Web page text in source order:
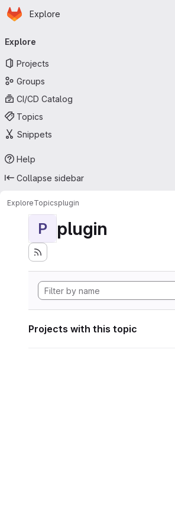
Skip to main content
Homepage
Explore
navigation
Explore
Projects
Groups
CI/CD Catalog
Topics
Snippets
Help
Collapse sidebar
ExploreTopicsplugin
P plugin
Projects with this topic